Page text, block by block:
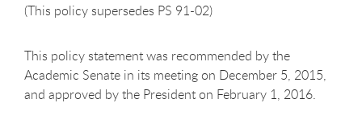
(This policy supersedes PS 91-02)
This policy statement was recommended by the
Academic Senate in its meeting on December 5, 2015,
and approved by the President on February 1, 2016.